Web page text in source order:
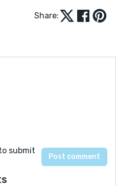
Share:
submit